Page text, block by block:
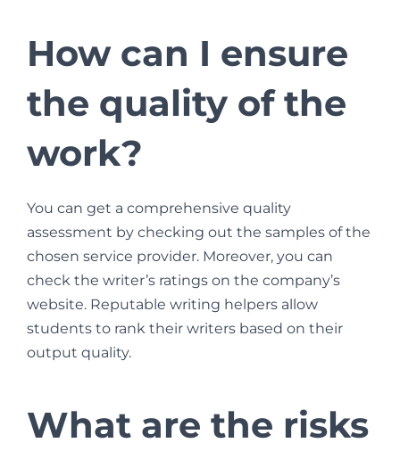
How can I ensure
the quality of the
work?
You can get a comprehensive quality
assessment by checking out the samples of the
chosen service provider. Moreover, you can
check the writer’s ratings on the company’s
website. Reputable writing helpers allow
students to rank their writers based on their
output quality.
What are the risks